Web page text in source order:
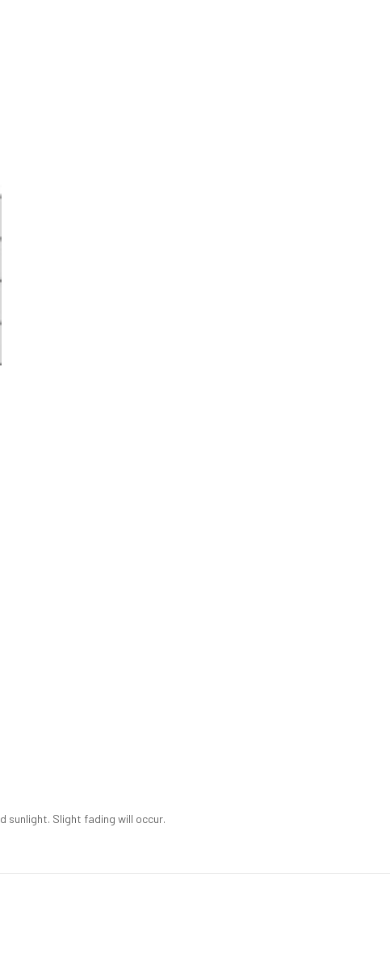
sunlight. Slight fading will occur.